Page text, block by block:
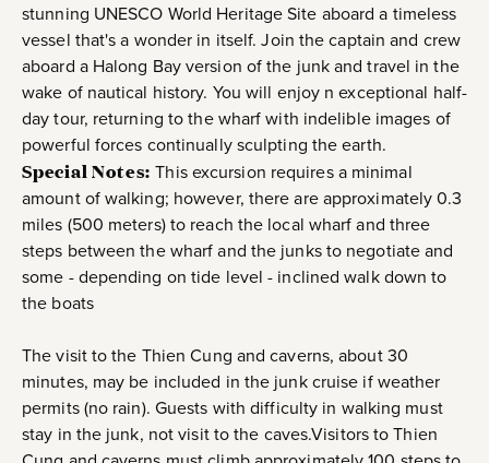
stunning UNESCO World Heritage Site aboard a timeless
vessel that's a wonder in itself. Join the captain and crew
aboard a Halong Bay version of the junk and travel in the
wake of nautical history. You will enjoy n exceptional half-
day tour, returning to the wharf with indelible images of
powerful forces continually sculpting the earth.
Special Notes: This excursion requires a minimal
amount of walking; however, there are approximately 0.3
miles (500 meters) to reach the local wharf and three
steps between the wharf and the junks to negotiate and
some - depending on tide level - inclined walk down to
the boats
The visit to the Thien Cung and caverns, about 30
minutes, may be included in the junk cruise if weather
permits (no rain). Guests with difficulty in walking must
stay in the junk, not visit to the caves.Visitors to Thien